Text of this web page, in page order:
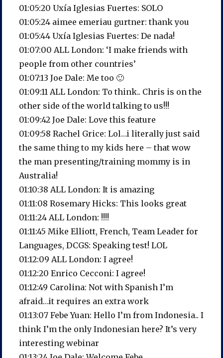
01:05:20 Uxía Iglesias Fuertes: SOLO
01:05:24 aimee emeriau gurtner: thank you
01:05:44 Uxía Iglesias Fuertes: De nada!
01:07:00 ALL London: ‘I make friends with
people from other countries’
01:07:13 Joe Dale: Me too 🙂
01:09:11 ALL London: To think.. Chris is on the
other side of the world talking to us!!!
01:09:42 Joe Dale: Love this feature
01:09:58 Rachel Grice: Lol…i literally just said
the same thing to my kids here – that wow
the man presenting/training mommy is in
Australia!
01:10:38 ALL London: It is amazing
01:11:08 Rosemary Hicks: This looks great
01:11:24 ALL London: !!!!
01:11:45 Mike Elliott, French, Team Leader for
Languages, DCGS: Speaking test! LOL
01:12:09 ALL London: I agree!
01:12:20 Enrico Cecconi: I agree!
01:12:49 Carolina: Not with Spanish I’m
afraid…it requires an extra work
01:13:07 Febe Yuan: Hello I’m from Indonesia.. I
think I’m the only Indonesian here? It’s very
interesting webinar